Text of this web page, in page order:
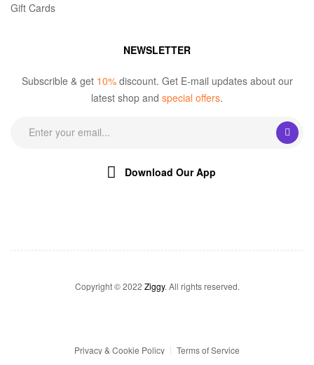
Gift Cards
NEWSLETTER
Subscrible & get 10%discount. Get E-mail updates about our
latest shop and special offers.
Download Our App
Copyright © 2022 Ziggy. All rights reserved.
Privacy & Cookie Policy Terms of Service